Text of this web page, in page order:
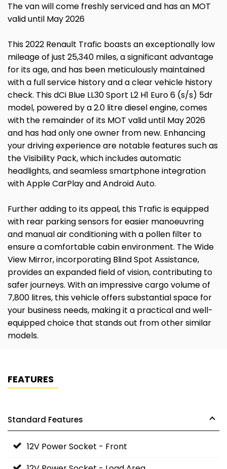
The van will come freshly serviced and has an MOT
valid until May 2026
This 2022 Renault Trafic boasts an exceptionally low
mileage of just 25,340 miles, a significant advantage
for its age, and has been meticulously maintained
with a full service history and a clear vehicle history
check. This dCi Blue LL30 Sport L2 H1 Euro 6 (s/s) 5dr
model, powered by a 2.0 litre diesel engine, comes
with the remainder of its MOT valid until May 2026
and has had only one owner from new. Enhancing
your driving experience are notable features such as
the Visibility Pack, which includes automatic
headlights, and seamless smartphone integration
with Apple CarPlay and Android Auto.
Further adding to its appeal, this Trafic is equipped
with rear parking sensors for easier manoeuvring
and manual air conditioning with a pollen filter to
ensure a comfortable cabin environment. The Wide
View Mirror, incorporating Blind Spot Assistance,
provides an expanded field of vision, contributing to
safer journeys. With an impressive cargo volume of
7,800 litres, this vehicle offers substantial space for
your business needs, making it a practical and well-
equipped choice that stands out from other similar
models.
FEATURES
Standard Features
12V Power Socket - Front